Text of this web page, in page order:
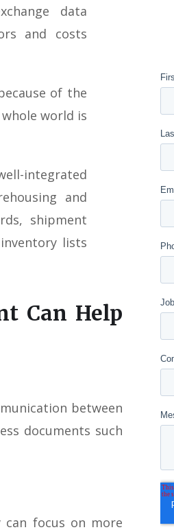
data
and costs
of the
world is
integrated
and
shipment
lists
Can Help
between
documents such
can focus on more